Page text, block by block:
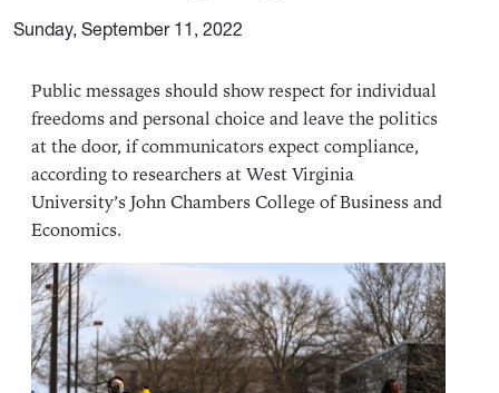
Sunday, September 11, 2022
Public messages should show respect for individual
freedoms and personal choice and leave the politics
at the door, if communicators expect compliance,
according to researchers atWest Virginia
University’sJohn Chambers College of Business and
Economics.